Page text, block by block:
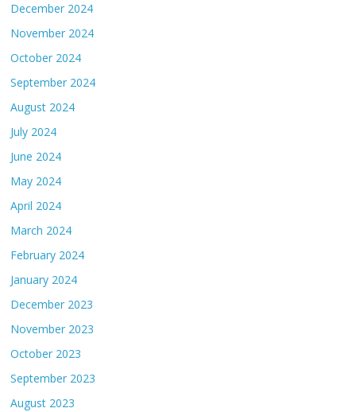
December 2024
November 2024
October 2024
September 2024
August 2024
July 2024
June 2024
May 2024
April 2024
March 2024
February 2024
January 2024
December 2023
November 2023
October 2023
September 2023
August 2023